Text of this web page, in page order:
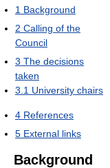
1 Background
2 Calling of the
Council
3 The decisions
taken
3.1 University chairs
4 References
5 External links
Background